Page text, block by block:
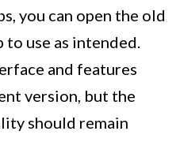
you can open the old
to use as intended.
and features
version, but the
should remain